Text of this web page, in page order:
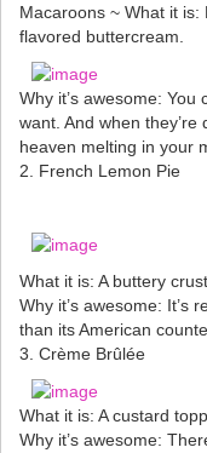
Macaroons ~ What it
flavored buttercream.
Why it’s awesome:
want. And when they’re
heaven melting in your
2. French Lemon Pie
What it is: A buttery
Why it’s awesome: It’s
than its American
3. Crème Brûlée
What it is: A custard
Why it’s awesome: